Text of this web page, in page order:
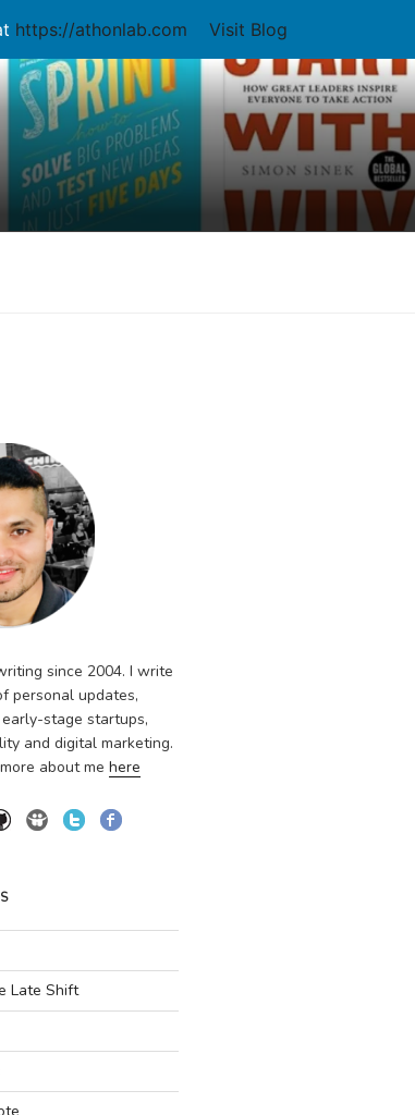
https://athonlab.com
Visit Blog
since 2004. I write
personal updates,
stage startups,
and digital marketing.
about me here
Late Shift